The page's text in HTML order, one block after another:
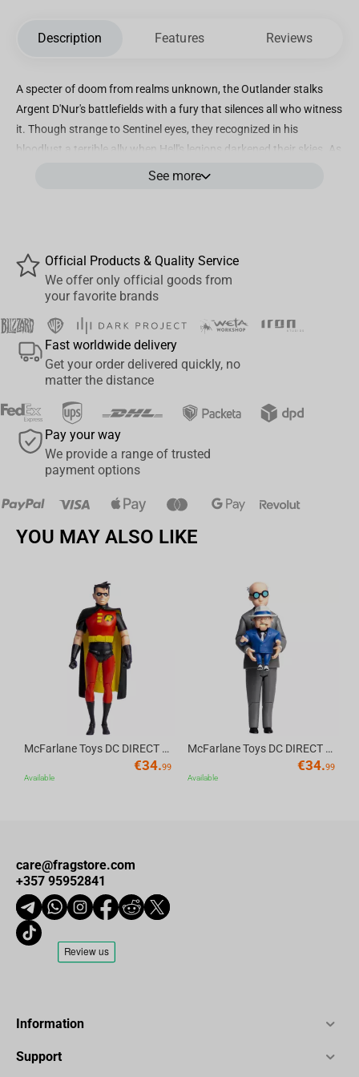
Description Features Reviews
A specter of doom from realms unknown, the Outlander stalks
Argent D'Nur's battlefields with a fury that silences all who witness
it. Though strange to Sentinel eyes, they recognized in his
bloodlust a terrible ally when Hell's legions darkened their skies. As
demons hunt for forgotten relics the Doom Slayer strains against
Featured in this ultra detailed PVC statue is the Doom Slayer
wielding his mighty Pulverizer and Shield Saw as he barrels
through a carnage filled wasteland to vanquish demons and foes
that get in his way. Standing at just under 10”, this will make a
bloody fine centerpiece to your DOOM collection!
See more
Official Products & Quality Service
We offer only official goods from
your favorite brands
Fast worldwide delivery
Get your order delivered quickly, no
matter the distance
Pay your way
We provide a range of trusted
payment options
YOU MAY ALSO LIKE
McFarlane Toys DC DIRECT - BTAS 6IN BUILD-A WV6 - ROBIN
€34.99
Available
McFarlane Toys DC DIRECT - BTAS 6IN BUILD-A WV6 - VENTRILOQUIST and SCARFACE
€34.99
Available
care@fragstore.com
+357 95952841
Information
Support